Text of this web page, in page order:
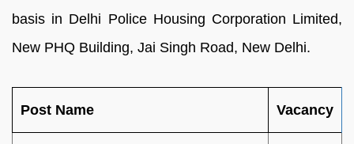
basis in Delhi Police Housing Corporation Limited,
New PHQ Building, Jai Singh Road, New Delhi.
Post Name Vacancy